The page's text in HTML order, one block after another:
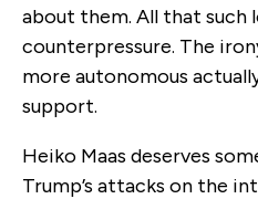
about them. All that such
counterpressure. The
more autonomous
support.
Heiko Maas deserves
Trump’s attacks on the